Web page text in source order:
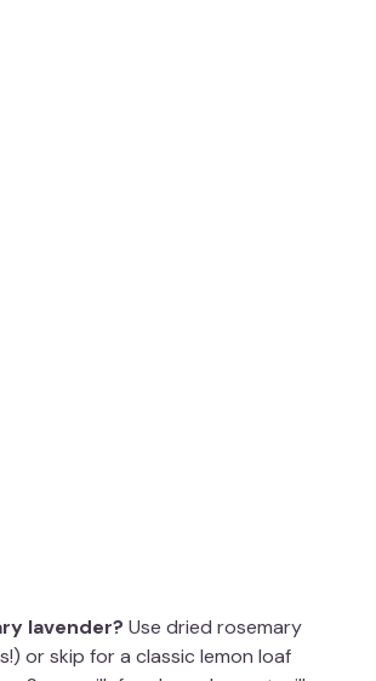
lavender? Use dried rosemary
or skip for a classic lemon loaf